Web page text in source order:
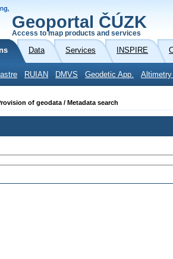
Geoportal ČÚZK
Access to map products and services
Data Services INSPIRE
RUIAN DMVS Geodetic App.
of geodata / Metadata search